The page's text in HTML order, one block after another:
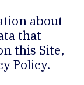
about
that
this Site,
Policy.